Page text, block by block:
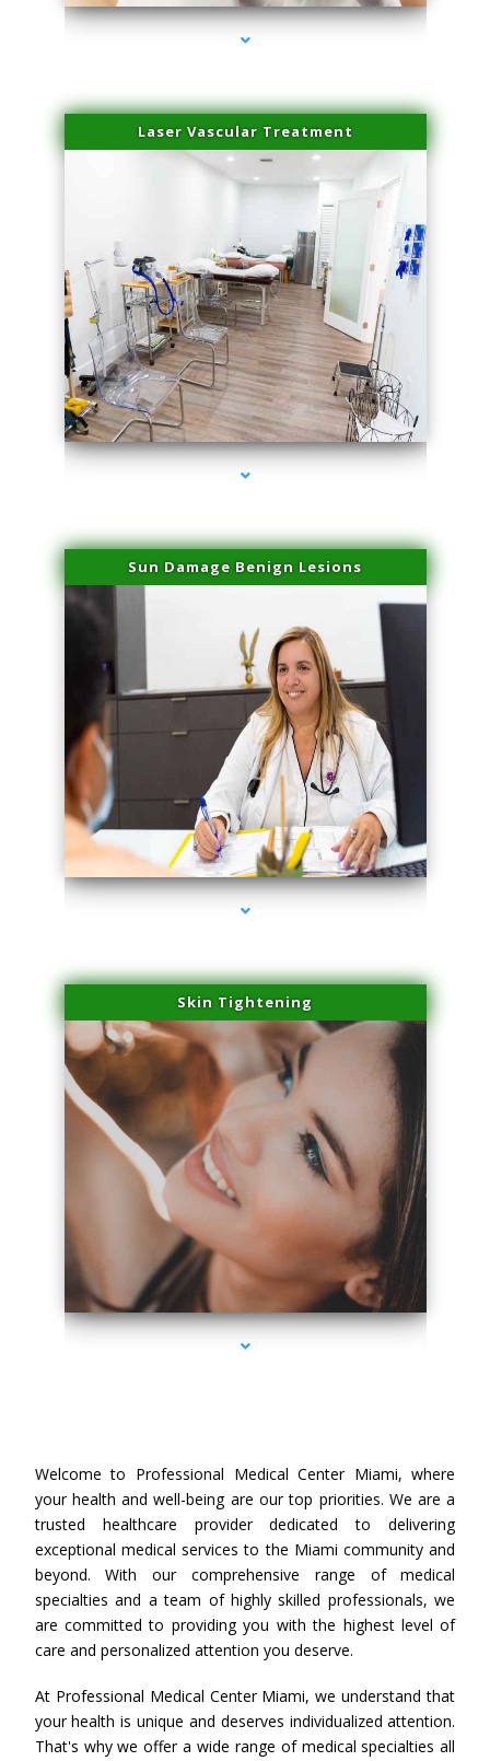
Laser Vascular Treatment
series-1000-Physical Therapists
Sun Damage Benign Lesions
series-2000-Professional Medical Center Miami
Skin Tightening
series-3000-Professional Medical Center Miami
Welcome to Professional Medical Center Miami, where
your health and well-being are our top priorities. We are a
trusted healthcare provider dedicated to delivering
exceptional medical services to the Miami community and
beyond. With our comprehensive range of medical
specialties and a team of highly skilled professionals, we
are committed to providing you with the highest level of
care and personalized attention you deserve.
At Professional Medical Center Miami, we understand that
your health is unique and deserves individualized attention.
That's why we offer a wide range of medical specialties all